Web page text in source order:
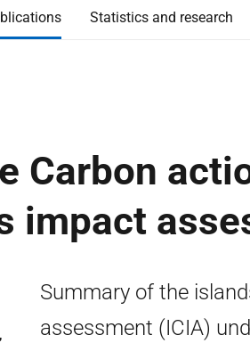
Statistics and research
Carbon
impact
,
Summary of the
assessment (ICIA)